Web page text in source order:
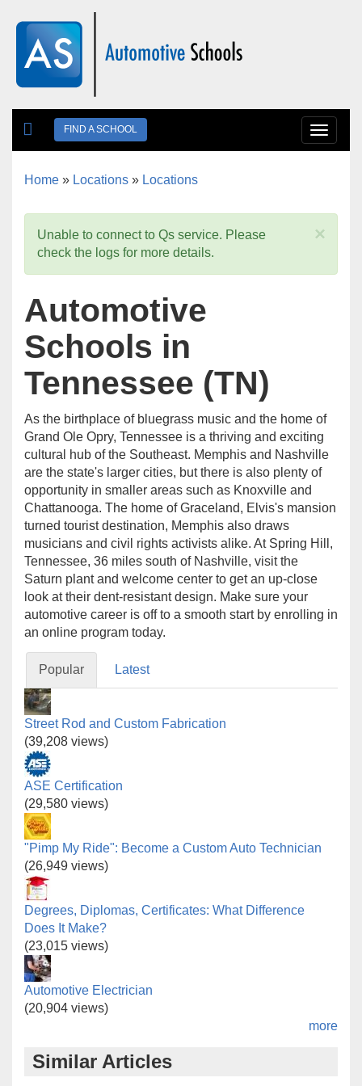
FIND A SCHOOL
Toggle
Home » Locations » Locations
×
Unable to connect to Qs service. Please
check the logs for more details.
Automotive
Schools in
Tennessee (TN)
As the birthplace of bluegrass music and the home of
Grand Ole Opry, Tennessee is a thriving and exciting
cultural hub of the Southeast. Memphis and Nashville
are the state's larger cities, but there is also plenty of
opportunity in smaller areas such as Knoxville and
Chattanooga. The home of Graceland, Elvis's mansion
turned tourist destination, Memphis also draws
musicians and civil rights activists alike. At Spring Hill,
Tennessee, 36 miles south of Nashville, visit the
Saturn plant and welcome center to get an up-close
look at their dent-resistant design. Make sure your
automotive career is off to a smooth start by enrolling in
an online program today.
Popular Latest
Street Rod and Custom Fabrication
(39,208 views)
ASE Certification
(29,580 views)
"Pimp My Ride": Become a Custom Auto Technician
(26,949 views)
Degrees, Diplomas, Certificates: What Difference
Does It Make?
(23,015 views)
Automotive Electrician
(20,904 views)
more
Similar Articles